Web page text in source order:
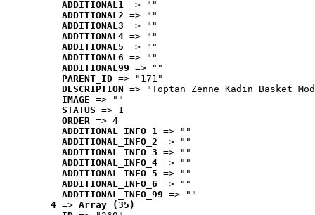
ADDITIONAL1 => ""
ADDITIONAL2 => ""
ADDITIONAL3 => ""
ADDITIONAL4 => ""
ADDITIONAL5 => ""
ADDITIONAL6 => ""
ADDITIONAL99 => ""
PARENT_ID => "171"
DESCRIPTION => "Toptan Zenne Kadın Basket
IMAGE => ""
STATUS => 1
ORDER => 4
ADDITIONAL_INFO_1 => ""
ADDITIONAL_INFO_2 => ""
ADDITIONAL_INFO_3 => ""
ADDITIONAL_INFO_4 => ""
ADDITIONAL_INFO_5 => ""
ADDITIONAL_INFO_6 => ""
ADDITIONAL_INFO_99 => ""
4 => Array (35)